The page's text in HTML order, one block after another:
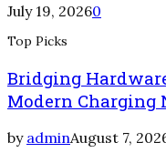
July 19, 20260
Top Picks
Bridging
Modern Charging
by adminAugust 7,